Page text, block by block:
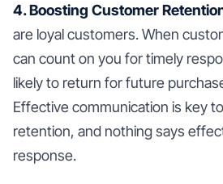
4. Boosting Customer
are loyal customers. When
can count on you for timely
likely to return for future
Effective communication is key
retention, and nothing says
response.